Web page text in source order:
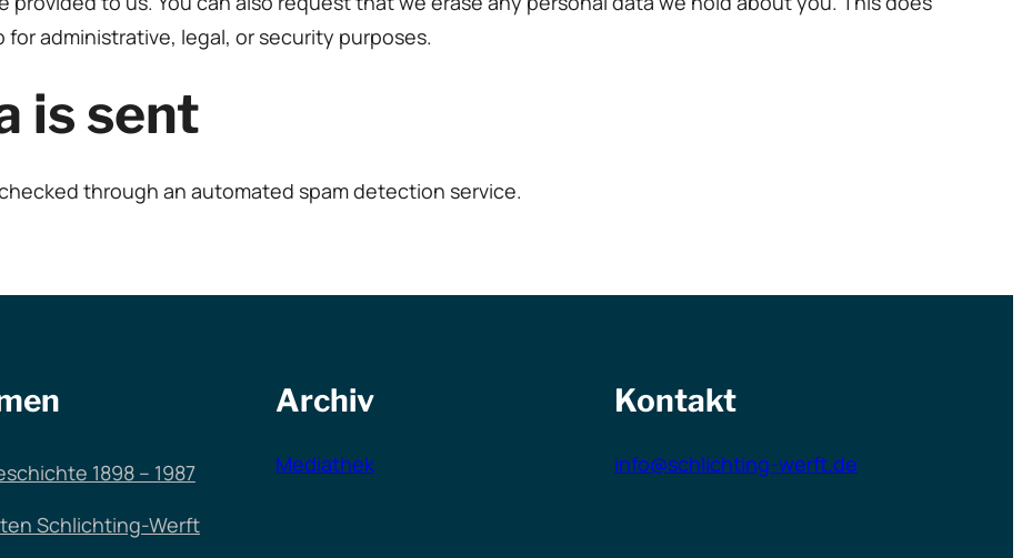
administrative, legal, or security purposes.
is sent
through an automated spam detection service.
1898 – 1987
Schlichting-Werft
Archiv
Mediathek
Kontakt
info@schlichting-werft.de